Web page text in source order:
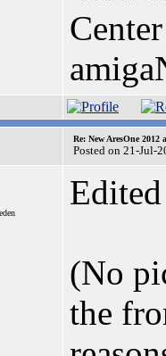
Re: New AresOne 2012
Posted on 21-Jul-
(No
the